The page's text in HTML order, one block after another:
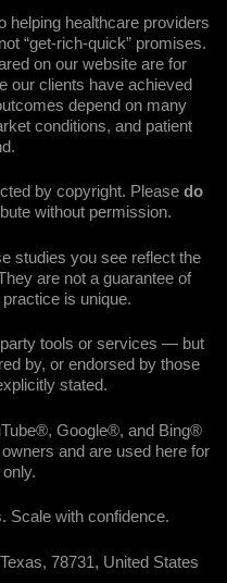
helping healthcare providers
“get-rich-quick” promises.
on our website are for
our clients have achieved
depend on many
conditions, and patient
by copyright. Please do
without permission.
studies you see reflect the
are not a guarantee of
is unique.
tools or services — but
by, or endorsed by those
stated.
Google®, and Bing®
and are used here for
Scale with confidence.
78731, United States